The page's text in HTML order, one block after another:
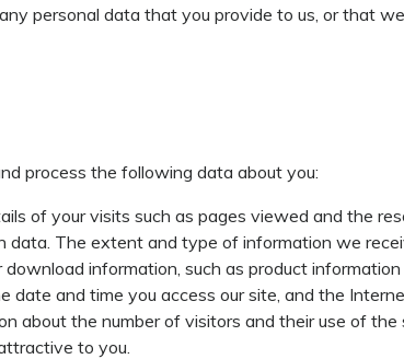
personal data that you provide to us, or that
process the following data about you:
of your visits such as pages viewed and the
The extent and type of information we
information, such as product
date and time you access our site, and the
about the number of visitors and their use of
to you.